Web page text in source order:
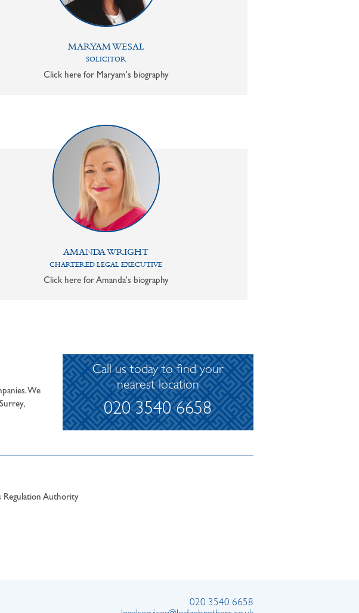
MARYAM WESAL
SOLICITOR
Click here for Maryam's biography
AMANDA WRIGHT
CHARTERED LEGAL EXECUTIVE
Click here for Amanda's biography
We
Call us today to find your
nearest location
020 3540 6658
Regulation Authority
020 3540 6658